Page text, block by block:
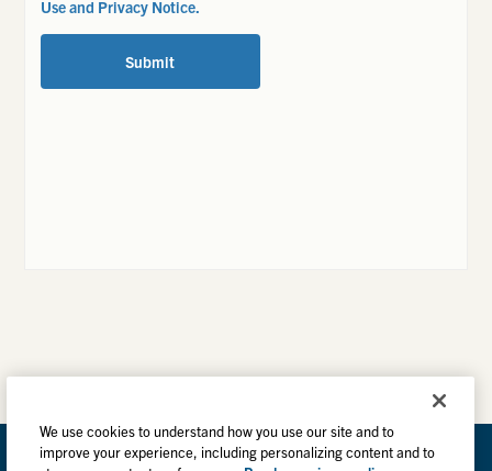
Use and Privacy Notice.
Submit
We use cookies to understand how you use our site and to
improve your experience, including personalizing content and to